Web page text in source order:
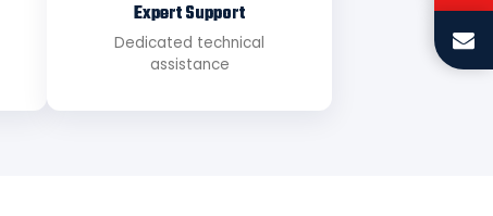
Expert Support
Dedicated technical
assistance